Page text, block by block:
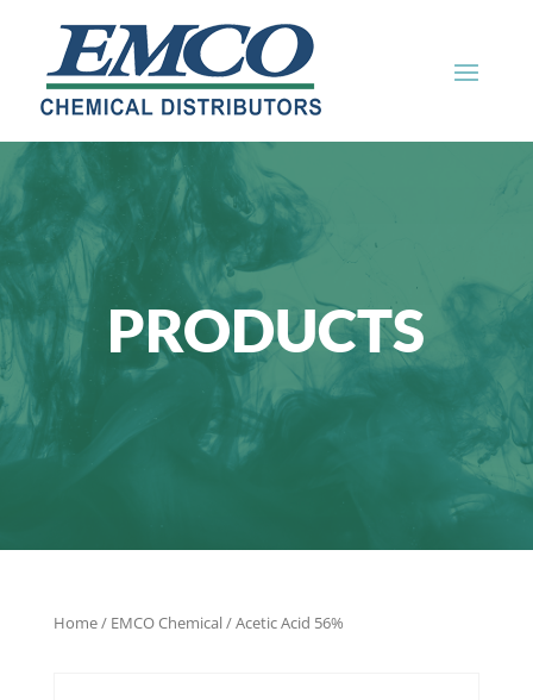
PRODUCTS
Home/ EMCO Chemical/ Acetic Acid 56%